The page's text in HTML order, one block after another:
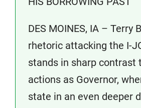
DES MOINES, IA – Terry
rhetoric attacking the I-
stands in sharp contrast
actions as Governor,
state in an even deeper